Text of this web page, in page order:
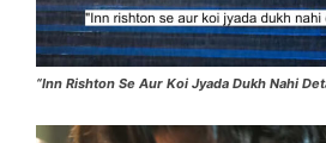
“Inn Rishton Se Aur Koi Jyada Dukh Nahi